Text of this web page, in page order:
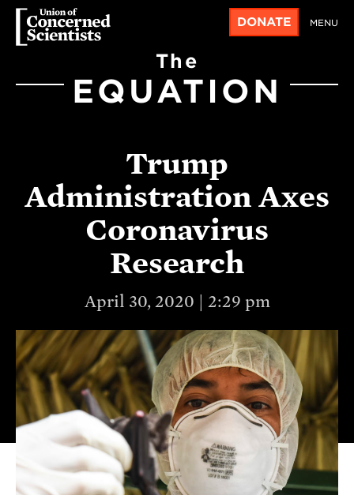
DONATE MENU
The
EQUATION
Trump
Administration Axes
Coronavirus
Research
April 30, 2020 | 2:29 pm